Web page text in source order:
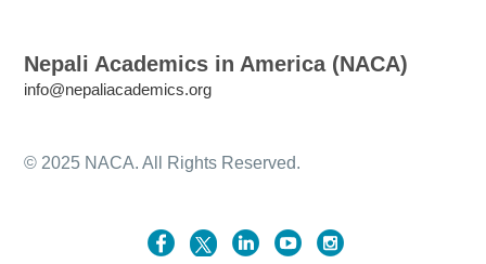
Nepali Academics in America (NACA)
info@nepaliacademics.org
© 2025 NACA. All Rights Reserved.